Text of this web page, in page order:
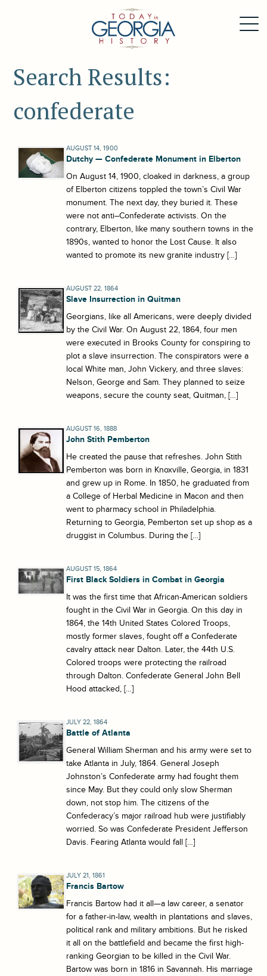
Search Results:
confederate
AUGUST 14, 1900
Dutchy — Confederate Monument in Elberton
On August 14, 1900, cloaked in darkness, a group
of Elberton citizens toppled the town’s Civil War
monument. The next day, they buried it. These
were not anti–Confederate activists. On the
contrary, Elberton, like many southern towns in the
1890s, wanted to honor the Lost Cause. It also
wanted to promote its new granite industry […]
AUGUST 22, 1864
Slave Insurrection in Quitman
Georgians, like all Americans, were deeply divided
by the Civil War. On August 22, 1864, four men
were executed in Brooks County for conspiring to
plot a slave insurrection. The conspirators were a
local White man, John Vickery, and three slaves:
Nelson, George and Sam. They planned to seize
weapons, secure the county seat, Quitman, […]
AUGUST 16, 1888
John Stith Pemberton
He created the pause that refreshes. John Stith
Pemberton was born in Knoxville, Georgia, in 1831
and grew up in Rome. In 1850, he graduated from
a College of Herbal Medicine in Macon and then
went to pharmacy school in Philadelphia.
Returning to Georgia, Pemberton set up shop as a
druggist in Columbus. During the […]
AUGUST 15, 1864
First Black Soldiers in Combat in Georgia
It was the first time that African-American soldiers
fought in the Civil War in Georgia. On this day in
1864, the 14th United States Colored Troops,
mostly former slaves, fought off a Confederate
cavalry attack near Dalton. Later, the 44th U.S.
Colored troops were protecting the railroad
through Dalton. Confederate General John Bell
Hood attacked, […]
JULY 22, 1864
Battle of Atlanta
General William Sherman and his army were set to
take Atlanta in July, 1864. General Joseph
Johnston’s Confederate army had fought them
since May. But they could only slow Sherman
down, not stop him. The citizens of the
Confederacy’s major railroad hub were justifiably
worried. So was Confederate President Jefferson
Davis. Fearing Atlanta would fall […]
JULY 21, 1861
Francis Bartow
Francis Bartow had it all—a law career, a senator
for a father-in-law, wealth in plantations and slaves,
political rank and military ambitions. But he risked
it all on the battlefield and became the first high-
ranking Georgian to be killed in the Civil War.
Bartow was born in 1816 in Savannah. His marriage